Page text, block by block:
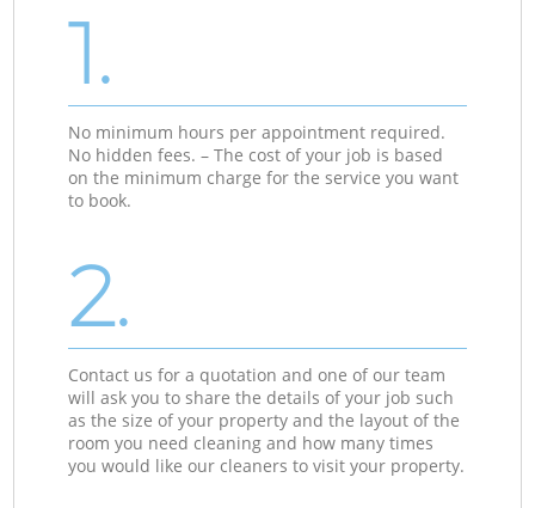
1.
No minimum hours per appointment required.
No hidden fees. – The cost of your job is based
on the minimum charge for the service you want
to book.
2.
Contact us for a quotation and one of our team
will ask you to share the details of your job such
as the size of your property and the layout of the
room you need cleaning and how many times
you would like our cleaners to visit your property.